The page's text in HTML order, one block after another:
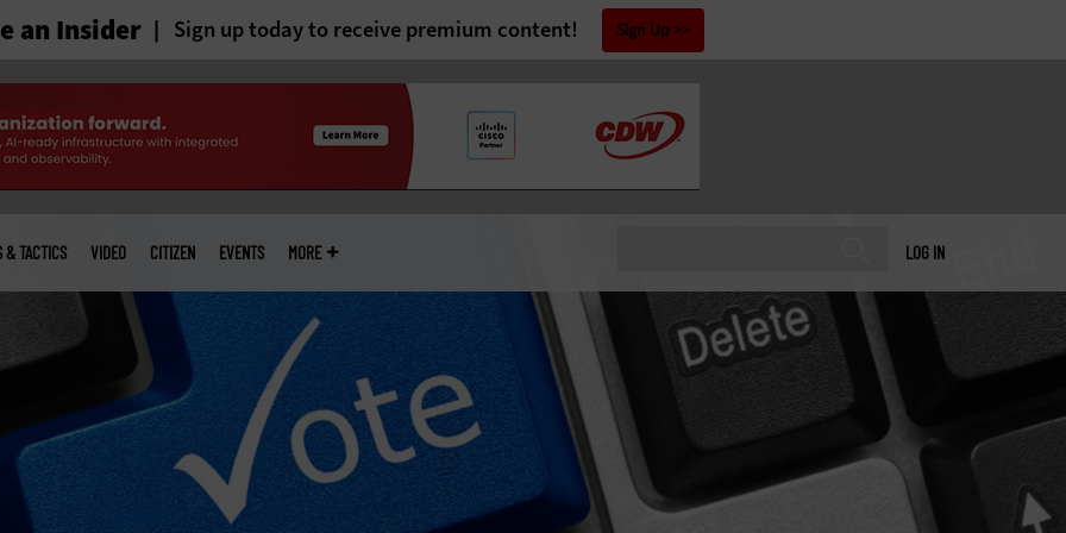
an Insider Sign up today to receive premium content! Sign Up
LOG IN
& TACTICS VIDEO CITIZEN EVENTS MORE